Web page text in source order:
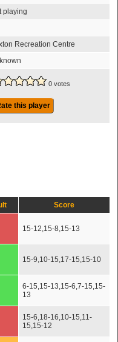
playing
Recreation Centre
0 votes
this player
Score
15-12,15-8,15-13
15-9,10-15,17-15,15-10
6-15,15-13,15-6,7-15,15-
13
15-6,18-16,10-15,11-
15,15-12